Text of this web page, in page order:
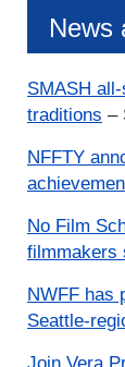
News
SMASH
traditions –
NFFTY
No Film
filmmakers
NWFF has
Seattle-
Join Vera